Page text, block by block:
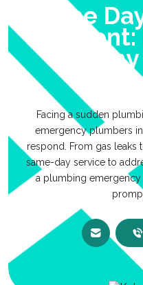
Same
For
Facing a sudden
emergency plumbers
respond. From gas leaks
same-day service to
a plumbing